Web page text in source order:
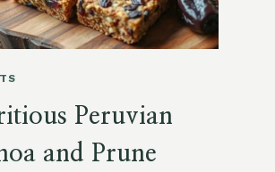
Peruvian
and Prune